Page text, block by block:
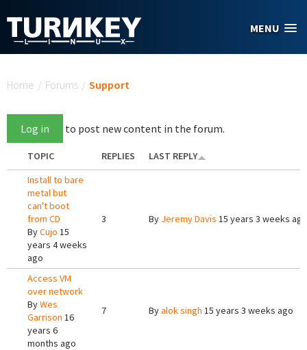
MENU
Home / Forums / Support
Log in to post new content in the forum.
TOPIC REPLIES
LAST REPLY
Install to bare
metal but
can't boot
from CD
ByCujo 15
years 4 weeks
ago
3 By Jeremy Davis 15 years 3 weeks ago
Access VM
over network
ByWes
Garrison 16
years 6
months ago
7 Byalok singh 15 years 3 weeks ago